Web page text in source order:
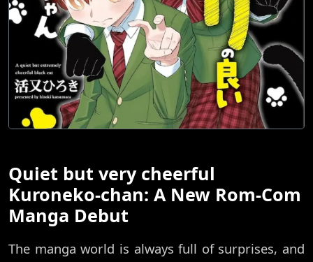
Quiet but very cheerful
Kuroneko-chan: A New Rom-Com
Manga Debut
The manga world is always full of surprises, and